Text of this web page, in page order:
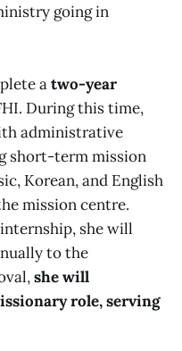
going in
atwo-year
During this time,
administrative
short-term mission
Korean, and English
mission centre.
she will
to the
she will
role, serving